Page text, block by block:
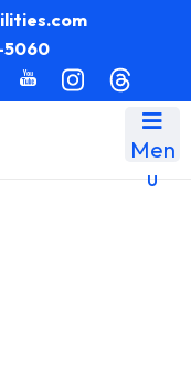
5060
Men
u